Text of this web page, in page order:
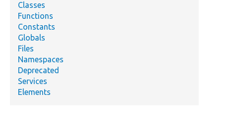
Classes
Functions
Constants
Globals
Files
Namespaces
Deprecated
Services
Elements